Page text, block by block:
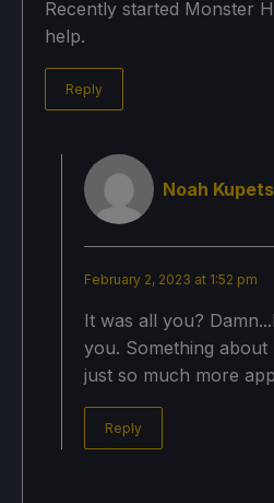
Recently started Monster
help.
Reply
Noah
February 2, 2023 at 1:52 pm
It was all you?
you. Something
just so much more
Reply